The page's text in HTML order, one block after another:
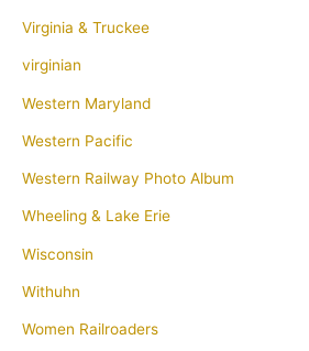
Virginia & Truckee
virginian
Western Maryland
Western Pacific
Western Railway Photo Album
Wheeling & Lake Erie
Wisconsin
Withuhn
Women Railroaders